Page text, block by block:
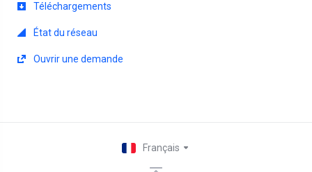
Téléchargements
État du réseau
Ouvrir une demande
Français